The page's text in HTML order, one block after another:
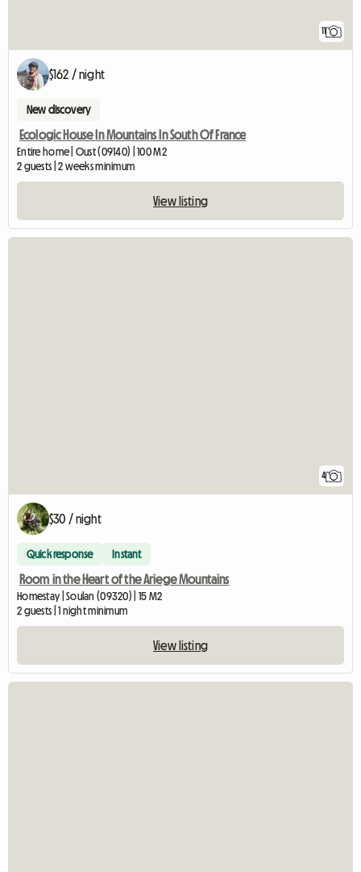
11
$162 / night
New discovery
Ecologic House In Mountains In South Of France
Entire home | Oust (09140) | 100 M2
2 guests | 2 weeks minimum
View listing
4
$30 / night
Quick response Instant
Room in the Heart of the Ariege Mountains
Homestay | Soulan (09320) | 15 M2
2 guests | 1 night minimum
View listing